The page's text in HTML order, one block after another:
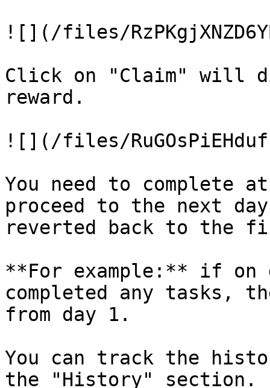
![](/files/
Click on "Claim" will
reward.
![](/files/
You need to complete
proceed to the next
reverted back to the
**For example:** if on
completed any tasks,
from day 1.
You can track the
the "History" section.